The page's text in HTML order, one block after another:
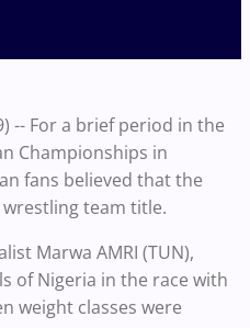
-- For a brief period in the
Championships in
fans believed that the
team title.
Marwa AMRI (TUN),
of Nigeria in the race with
weight classes were